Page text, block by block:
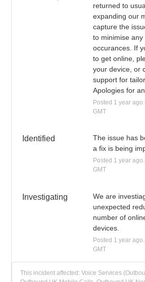
returned to
expanding our
capture the
to minimise any
occurances. If
to get online,
your device, or
support for
Apologies for
Posted 1 year ago.
GMT
Identified
The issue has
a fix is being
Posted 1 year ago.
GMT
Investigating
We are
unexpected
number of
devices.
Posted 1 year ago.
GMT
This incident affected: Voice Services